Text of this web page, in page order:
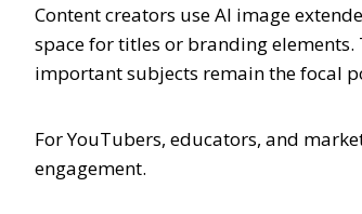
Content creators use AI image
space for titles or branding
important subjects remain the focal
For YouTubers, educators, and
engagement.